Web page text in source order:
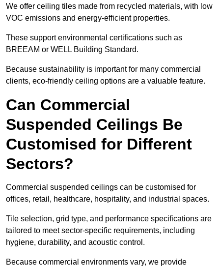
We offer ceiling tiles made from recycled materials, with low
VOC emissions and energy-efficient properties.
These support environmental certifications such as
BREEAM or WELL Building Standard.
Because sustainability is important for many commercial
clients, eco-friendly ceiling options are a valuable feature.
Can Commercial
Suspended Ceilings Be
Customised for Different
Sectors?
Commercial suspended ceilings can be customised for
offices, retail, healthcare, hospitality, and industrial spaces.
Tile selection, grid type, and performance specifications are
tailored to meet sector-specific requirements, including
hygiene, durability, and acoustic control.
Because commercial environments vary, we provide